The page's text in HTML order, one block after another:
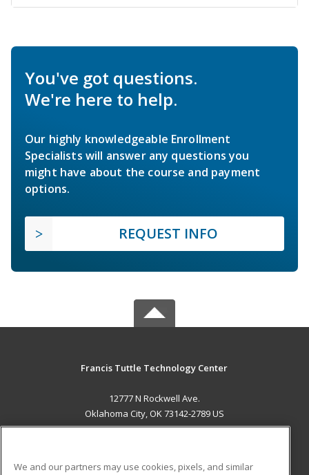
You've got questions.
We're here to help.
Our highly knowledgeable Enrollment
Specialists will answer any questions you
might have about the course and payment
options.
REQUEST INFO
Francis Tuttle Technology Center
12777 N Rockwell Ave.
Oklahoma City, OK 73142-2789 US
We and our partners may use cookies, pixels, and similar